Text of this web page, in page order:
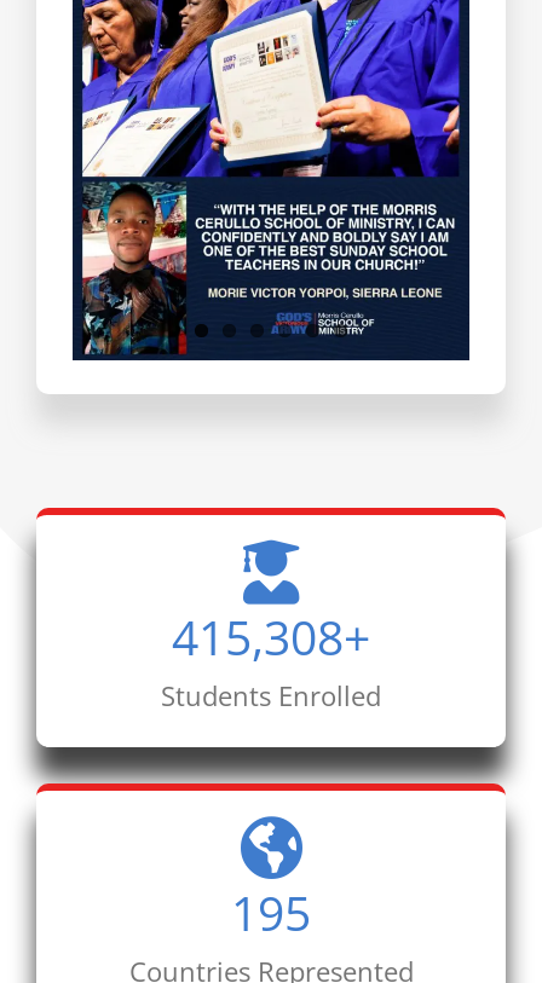
Testimonials
415,308+
Students Enrolled
195
Countries Represented